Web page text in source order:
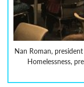
Nan Roman,
Homelessness,